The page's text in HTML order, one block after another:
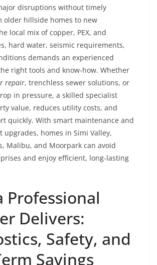
disruptions without timely
older hillside homes to new
local mix of copper, PEX, and
hard water, seismic requirements,
demands an experienced
right tools and know-how. Whether
repair, trenchless sewer solutions, or
in pressure, a skilled specialist
value, reduces utility costs, and
quickly. With smart maintenance and
upgrades, homes in Simi Valley,
Malibu, and Moorpark can avoid
and enjoy efficient, long-lasting
Professional
Delivers:
Safety, and
Savings